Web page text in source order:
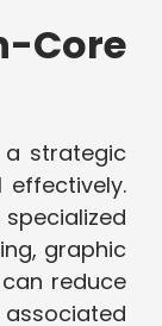
Core
a strategic
graphic
reduce